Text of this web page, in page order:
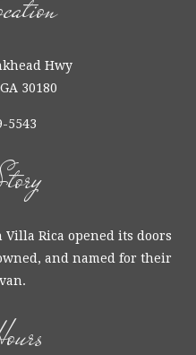
Hwy
30180
5543
Villa Rica opened its doors
and named for their